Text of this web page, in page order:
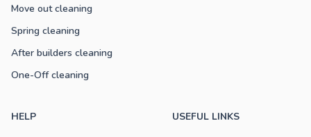
Move out cleaning
Spring cleaning
After builders cleaning
One-Off cleaning
HELP USEFUL LINKS